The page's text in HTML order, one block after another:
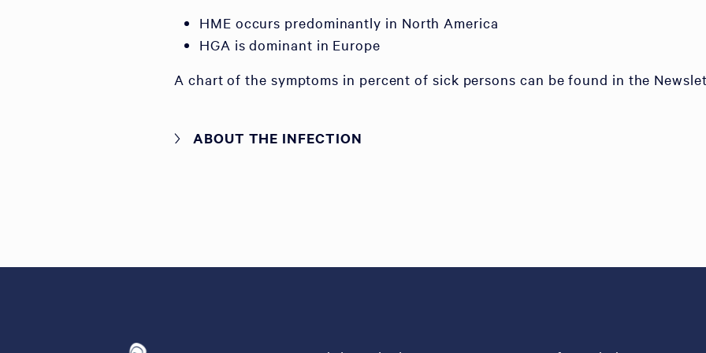
HME occurs predominantly in North America
HGA is dominant in Europe
A chart of the symptoms in percent of sick persons can be found in the
ABOUT THE INFECTION